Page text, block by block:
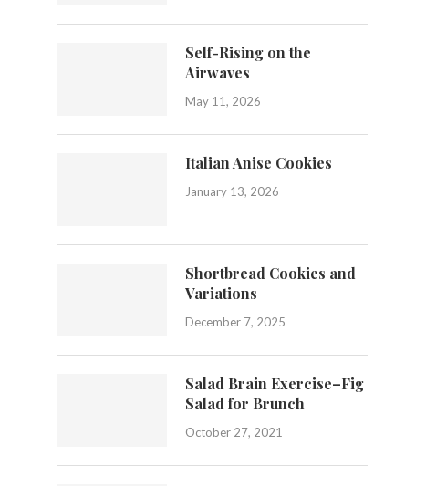
Self-Rising on the
Airwaves
May 11, 2026
Italian Anise Cookies
January 13, 2026
Shortbread Cookies and
Variations
December 7, 2025
Salad Brain Exercise–Fig
Salad for Brunch
October 27, 2021